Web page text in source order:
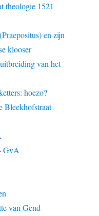
theologie 1521
en zijn
klooser
van het
hoezo?
Bleekhofstraat
GvA
van Gend